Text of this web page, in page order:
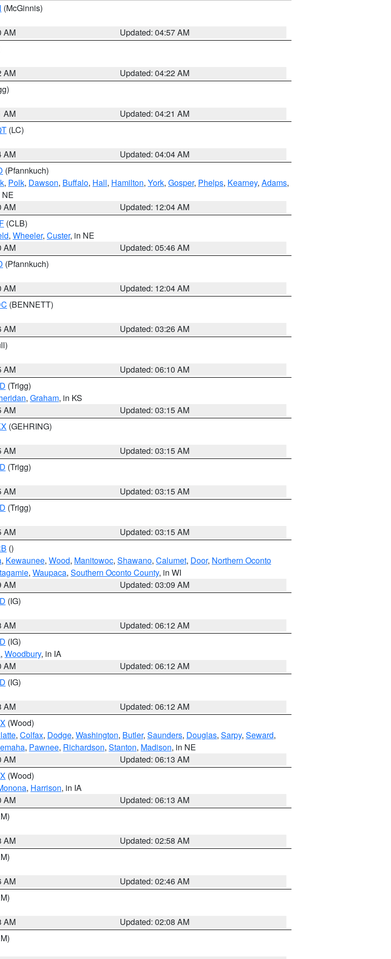
(McGinnis)
AM
Updated: 04:57 AM
AM
Updated: 04:22 AM
AM
Updated: 04:21 AM
(LC)
AM
Updated: 04:04 AM
(Pfannkuch)
, Polk, Dawson, Buffalo, Hall, Hamilton, York, Gosper, Phelps, Kearney, Adams,
NE
AM
Updated: 12:04 AM
(CLB)
, Wheeler, Custer, in NE
AM
Updated: 05:46 AM
(Pfannkuch)
AM
Updated: 12:04 AM
(BENNETT)
AM
Updated: 03:26 AM
AM
Updated: 06:10 AM
(Trigg)
, Graham, in KS
AM
Updated: 03:15 AM
(GEHRING)
AM
Updated: 03:15 AM
(Trigg)
AM
Updated: 03:15 AM
(Trigg)
AM
Updated: 03:15 AM
()
, Kewaunee, Wood, Manitowoc, Shawano, Calumet, Door, Northern Oconto
, Waupaca, Southern Oconto County, in WI
AM
Updated: 03:09 AM
(IG)
AM
Updated: 06:12 AM
(IG)
, Woodbury, in IA
AM
Updated: 06:12 AM
(IG)
AM
Updated: 06:12 AM
(Wood)
, Colfax, Dodge, Washington, Butler, Saunders, Douglas, Sarpy, Seward,
, Pawnee, Richardson, Stanton, Madison, in NE
AM
Updated: 06:13 AM
(Wood)
, Harrison, in IA
AM
Updated: 06:13 AM
AM
Updated: 02:58 AM
AM
Updated: 02:46 AM
AM
Updated: 02:08 AM